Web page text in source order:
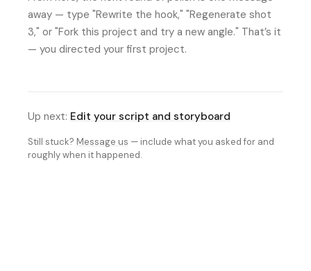
away — type "Rewrite the hook," "Regenerate shot
3," or "Fork this project and try a new angle." That’s it
— you directed your first project.
Up next: Edit your script and storyboard
Still stuck? Message us — include what you asked for and
roughly when it happened.